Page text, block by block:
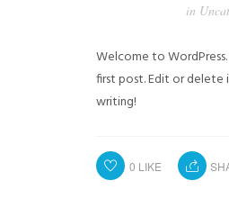
in
Welcome to WordPress.
first post. Edit or delete
writing!
0 LIKE